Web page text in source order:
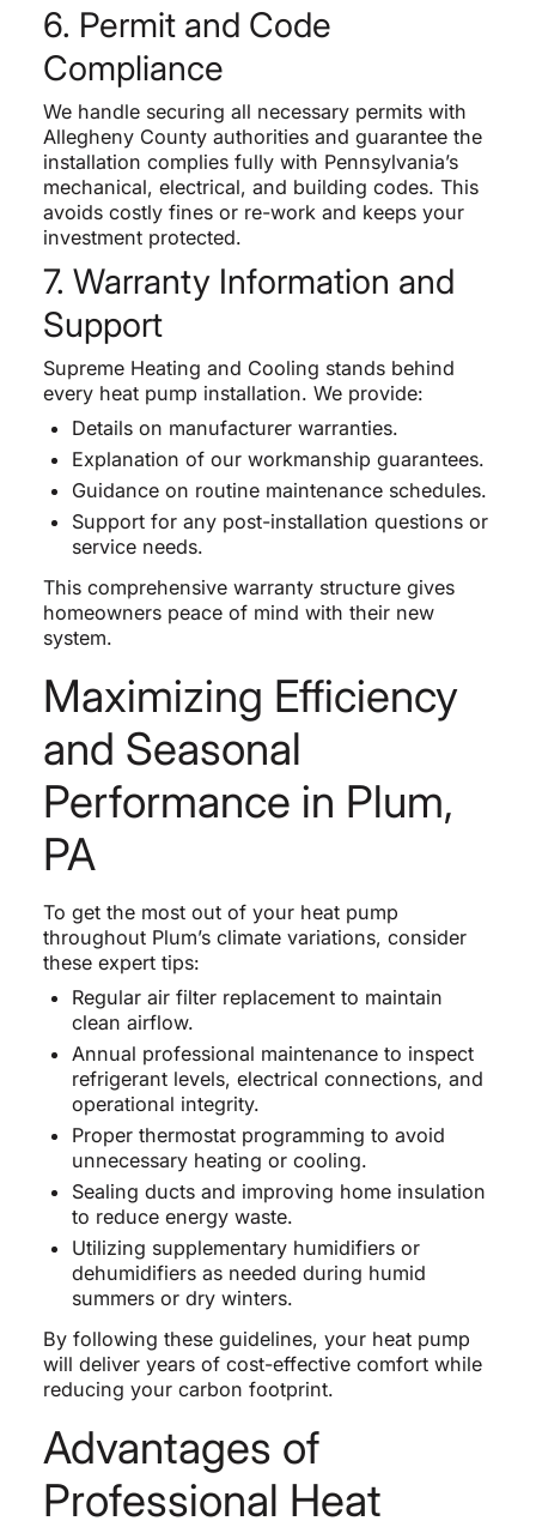
6. Permit and Code
Compliance
We handle securing all necessary permits with
Allegheny County authorities and guarantee the
installation complies fully with Pennsylvania’s
mechanical, electrical, and building codes. This
avoids costly fines or re-work and keeps your
investment protected.
7. Warranty Information and
Support
Supreme Heating and Cooling stands behind
every heat pump installation. We provide:
Details on manufacturer warranties.
Explanation of our workmanship guarantees.
Guidance on routine maintenance schedules.
Support for any post-installation questions or
service needs.
This comprehensive warranty structure gives
homeowners peace of mind with their new
system.
Maximizing Efficiency
and Seasonal
Performance in Plum,
PA
To get the most out of your heat pump
throughout Plum’s climate variations, consider
these expert tips:
Regular air filter replacement to maintain
clean airflow.
Annual professional maintenance to inspect
refrigerant levels, electrical connections, and
operational integrity.
Proper thermostat programming to avoid
unnecessary heating or cooling.
Sealing ducts and improving home insulation
to reduce energy waste.
Utilizing supplementary humidifiers or
dehumidifiers as needed during humid
summers or dry winters.
By following these guidelines, your heat pump
will deliver years of cost-effective comfort while
reducing your carbon footprint.
Advantages of
Professional Heat